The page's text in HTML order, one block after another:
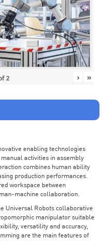
2 › »
enabling technologies
activities in assembly
combines human ability
production performances.
workspace between
machine collaboration.
Universal Robots collaborative
manipulator suitable
versatility and accuracy,
are the main features of